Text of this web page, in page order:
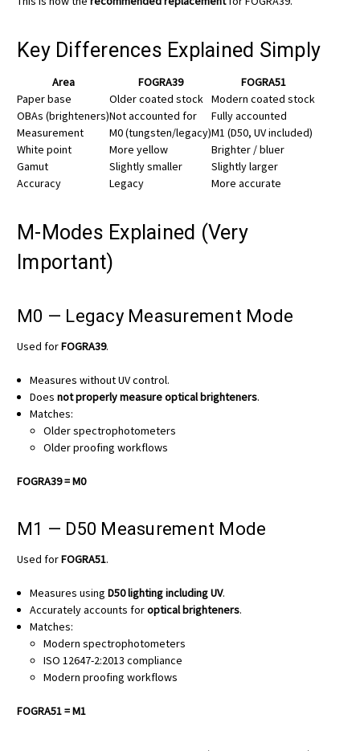
Key Differences Explained Simply
Area FOGRA39
FOGRA51
Paper base
Older coated stock Modern coated stock
OBAs (brighteners)Not accounted for
Fully accounted
Measurement
M0 (tungsten/legacy)M1 (D50, UV included)
White point
More yellow
Brighter / bluer
Gamut
Slightly smaller
Slightly larger
Accuracy
Legacy More accurate
M-Modes Explained (Very
Important)
M0 — Legacy Measurement Mode
Used forFOGRA39.
Measures without UV control.
Doesnot properly measure optical brighteners.
Matches:
Older spectrophotometers
Older proofing workflows
FOGRA39 = M0
M1 — D50 Measurement Mode
Used forFOGRA51.
Measures usingD50 lighting including UV.
Accurately accounts foroptical brighteners.
Matches:
Modern spectrophotometers
ISO 12647-2:2013 compliance
Modern proofing workflows
FOGRA51 = M1